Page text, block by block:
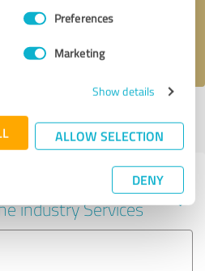
Preferences
Marketing
Show details
ALLOW SELECTION
DENY
|Last update: 08/28/2021
profile
with other service
industry Services